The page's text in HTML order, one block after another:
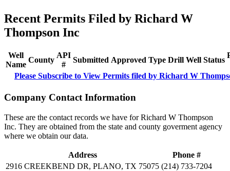
Recent Permits Filed by Richard W
Thompson Inc
Well
Name
County
API
#
Submitted Approved Type Drill Well Status
Please Subscribe to View Permits filed by Richard W
Company Contact Information
These are the contact records we have for Richard W Thompson
Inc. They are obtained from the state and county goverment agency
where we obtain our data.
Address
Phone #
2916 CREEKBEND DR, PLANO, TX 75075 (214) 733-7204